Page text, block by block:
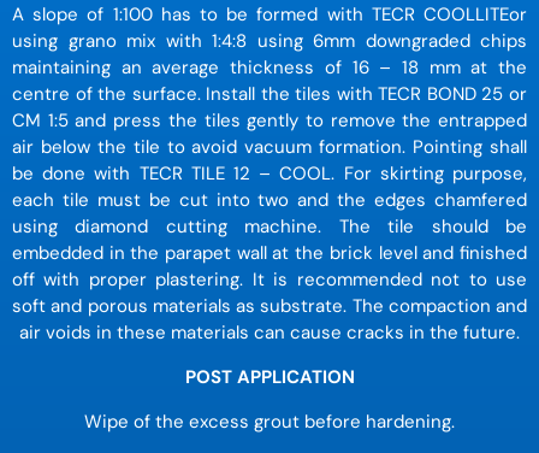
A slope of 1:100 has to be formed with TECR COOLLITEor
using grano mix with 1:4:8 using 6mm downgraded chips
maintaining an average thickness of 16 – 18 mm at the
centre of the surface. Install the tiles with TECR BOND 25 or
CM 1:5 and press the tiles gently to remove the entrapped
air below the tile to avoid vacuum formation. Pointing shall
be done with TECR TILE 12 – COOL. For skirting purpose,
each tile must be cut into two and the edges chamfered
using diamond cutting machine. The tile should be
embedded in the parapet wall at the brick level and finished
off with proper plastering. It is recommended not to use
soft and porous materials as substrate. The compaction and
air voids in these materials can cause cracks in the future.
POST APPLICATION
Wipe of the excess grout before hardening.